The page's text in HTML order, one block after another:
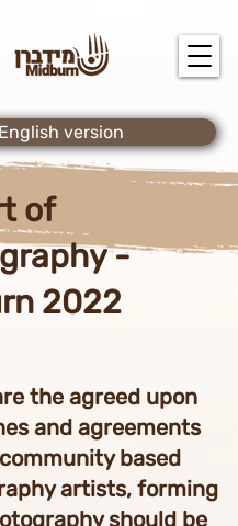
English version
of
-
2022
the agreed upon
and agreements
based
artists, forming
should be